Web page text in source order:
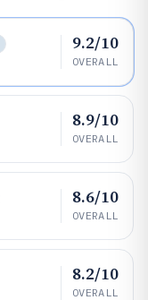
9.2/10
OVERALL
8.9/10
OVERALL
8.6/10
OVERALL
8.2/10
OVERALL